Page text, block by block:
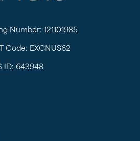
Number: 121101985
Code: EXCNUS62
ID: 643948